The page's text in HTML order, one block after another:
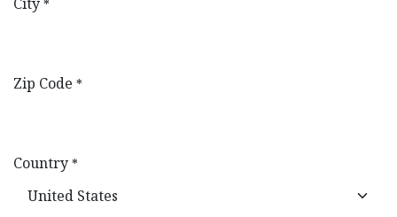
*
Zip Code *
Country *